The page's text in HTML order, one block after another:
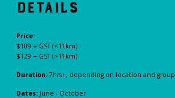
Details
Price:
$109 + GST (<11km)
$129 + GST (>11km)
Duration: 7hrs+, depending on location and group
Dates: June - October